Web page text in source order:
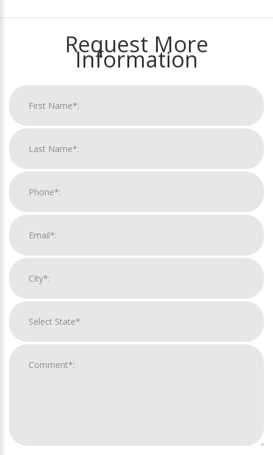
Request More
Information